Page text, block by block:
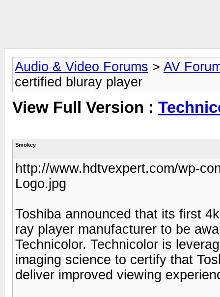
Audio & Video Forums > AV
certified bluray player
View Full Version :
Smokey
http://www.hdtvexpert.com/wp-
Logo.jpg
Toshiba announced that its first
ray player manufacturer to be
Technicolor. Technicolor is
imaging science to certify that
deliver improved viewing